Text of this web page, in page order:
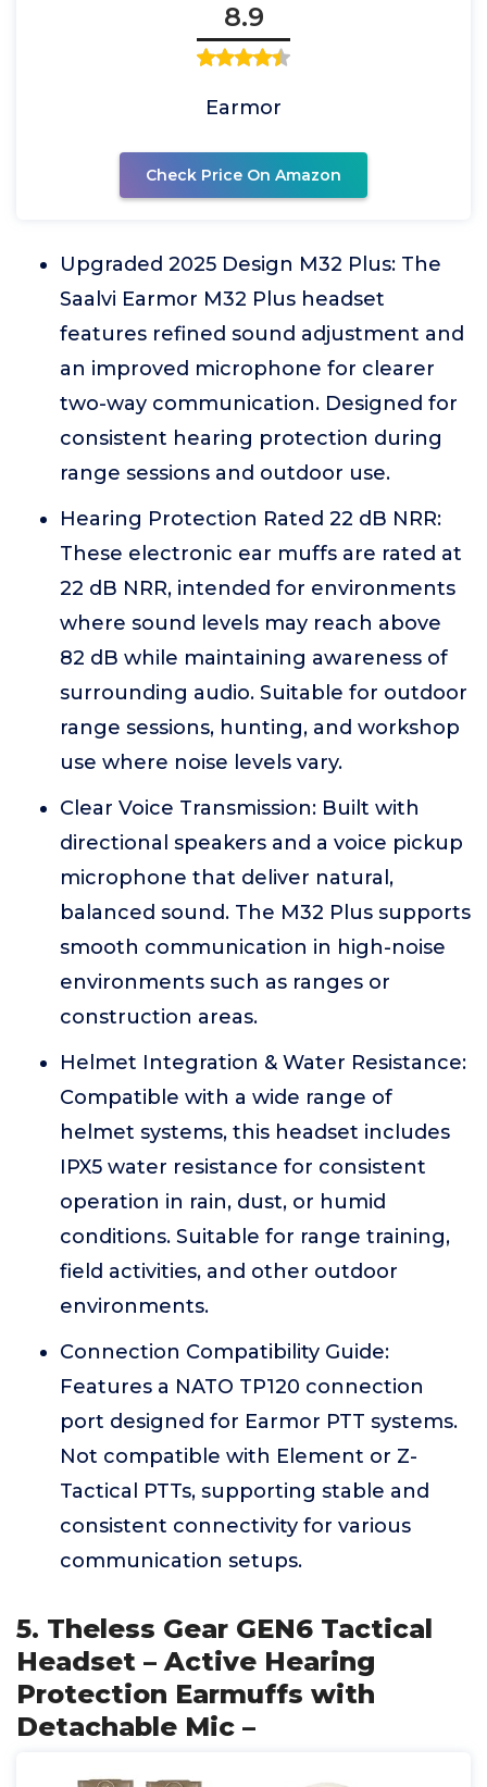
8.9
Earmor
Check Price On Amazon
Upgraded 2025 Design M32 Plus: The
Saalvi Earmor M32 Plus headset
features refined sound adjustment and
an improved microphone for clearer
two-way communication. Designed for
consistent hearing protection during
range sessions and outdoor use.
Hearing Protection Rated 22 dB NRR:
These electronic ear muffs are rated at
22 dB NRR, intended for environments
where sound levels may reach above
82 dB while maintaining awareness of
surrounding audio. Suitable for outdoor
range sessions, hunting, and workshop
use where noise levels vary.
Clear Voice Transmission: Built with
directional speakers and a voice pickup
microphone that deliver natural,
balanced sound. The M32 Plus supports
smooth communication in high-noise
environments such as ranges or
construction areas.
Helmet Integration & Water Resistance:
Compatible with a wide range of
helmet systems, this headset includes
IPX5 water resistance for consistent
operation in rain, dust, or humid
conditions. Suitable for range training,
field activities, and other outdoor
environments.
Connection Compatibility Guide:
Features a NATO TP120 connection
port designed for Earmor PTT systems.
Not compatible with Element or Z-
Tactical PTTs, supporting stable and
consistent connectivity for various
communication setups.
5. Theless Gear GEN6 Tactical
Headset – Active Hearing
Protection Earmuffs with
Detachable Mic –